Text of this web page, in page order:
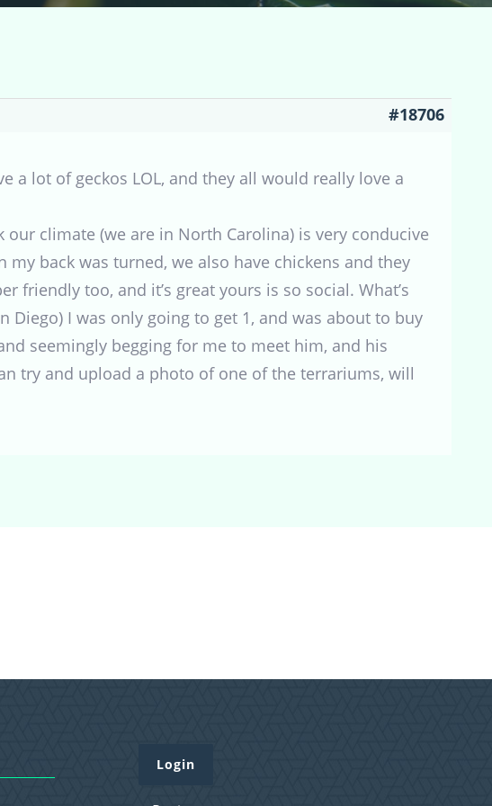
#18706
a lot of geckos LOL, and they all would really love a
climate (we are in North Carolina) is very conducive
back was turned, we also have chickens and they
friendly too, and it’s great yours is so social. What’s
Diego) I was only going to get 1, and was about to buy
seemingly begging for me to meet him, and his
try and upload a photo of one of the terrariums, will
Login